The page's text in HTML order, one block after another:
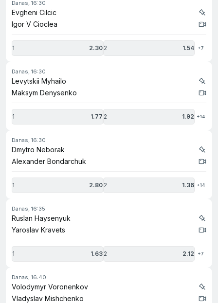
danas, 16:30
Evgheni Cilcic
Igor V Cioclea
1 2.30 2 1.54 +7
danas, 16:30
Levytskii Myhailo
Maksym Denysenko
1 1.77 2 1.92 +14
danas, 16:30
Dmytro Neborak
Alexander Bondarchuk
1 2.80 2 1.36 +14
danas, 16:35
Ruslan Haysenyuk
Yaroslav Kravets
1 1.63 2 2.12 +7
danas, 16:40
Volodymyr Voronenkov
Vladyslav Mishchenko